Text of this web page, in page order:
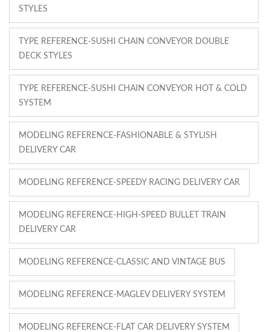
STYLES
TYPE REFERENCE-SUSHI CHAIN CONVEYOR DOUBLE
DECK STYLES
TYPE REFERENCE-SUSHI CHAIN CONVEYOR HOT & COLD
SYSTEM
MODELING REFERENCE-FASHIONABLE & STYLISH
DELIVERY CAR
MODELING REFERENCE-SPEEDY RACING DELIVERY CAR
MODELING REFERENCE-HIGH-SPEED BULLET TRAIN
DELIVERY CAR
MODELING REFERENCE-CLASSIC AND VINTAGE BUS
MODELING REFERENCE-MAGLEV DELIVERY SYSTEM
MODELING REFERENCE-FLAT CAR DELIVERY SYSTEM